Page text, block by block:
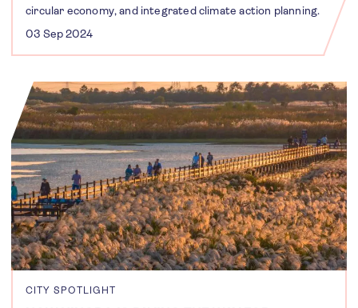
circular economy, and integrated climate action planning.
03 Sep 2024
CITY SPOTLIGHT